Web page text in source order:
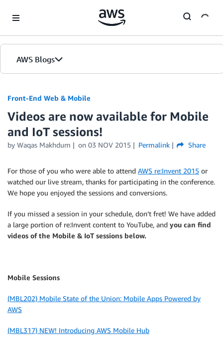
AWS Blogs
Front-End Web & Mobile
Videos are now available for Mobile
and IoT sessions!
by Waqas Makhdum on 03 NOV 2015 Permalink Share
For those of you who were able to attend AWS re:Invent 2015 or
watched our live stream, thanks for participating in the conference.
We hope you enjoyed the sessions and conversions.
If you missed a session in your schedule, don’t fret! We have added
a large portion of re:Invent content to YouTube, and you can find
videos of the Mobile & IoT sessions below.
Mobile Sessions
(MBL202) Mobile State of the Union: Mobile Apps Powered by
AWS
(MBL317) NEW! Introducing AWS Mobile Hub